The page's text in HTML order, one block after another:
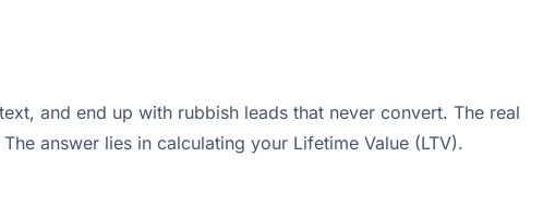
and end up with rubbish leads that never convert. The real
answer lies in calculating your Lifetime Value (LTV).